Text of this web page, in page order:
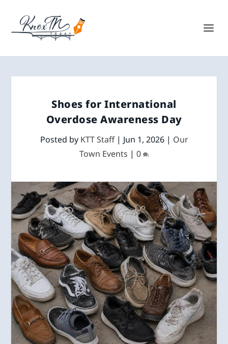
Shoes for International
Overdose Awareness Day
Posted by KTT Staff| Jun 1, 2026| Our
Town Events | 0